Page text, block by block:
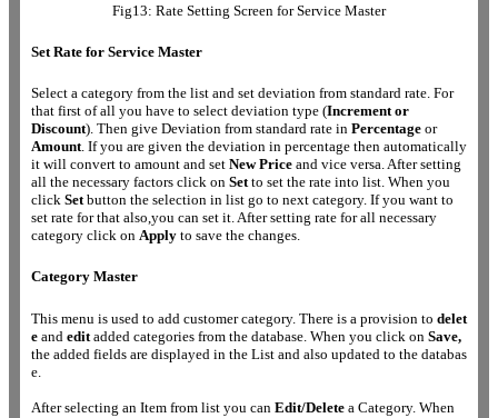
Fig13: Rate Setting Screen for Service Master
Set Rate for Service Master
Select a category from the list and set deviation from standard rate. For
that first of all you have to select deviation type (Incrementor
Discount). Then give Deviation from standard rate in Percentage or
Amount. If you are given the deviation in percentage then automatically
it will convert to amount and set New Price and vice versa. After setting
all the necessary factors click on Setto set the rate into list. When you
click Set button the selection in list go to next category. If you want to
set rate for that also,you can set it. After setting rate for all necessary
category click on Apply to save the changes.
Category Master
This menu is used to add customer category. There is a provision to delet
e and edit added categories from the database. When you click on Save,
the added fields are displayed in the List and also updated to the databas
e.
After selecting an Item from list you can Edit/Delete a Category. When